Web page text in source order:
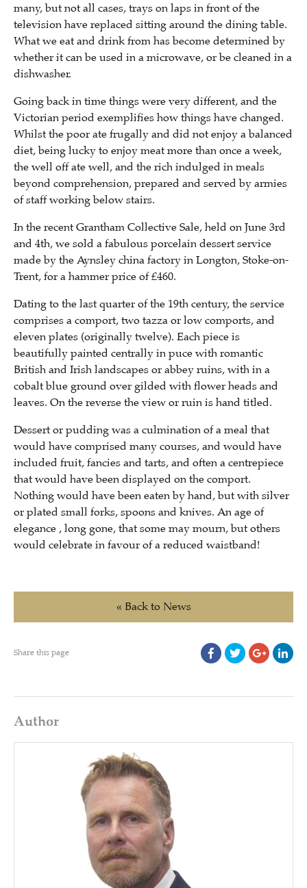
many, but not all cases, trays on laps in front of the
television have replaced sitting around the dining table.
What we eat and drink from has become determined by
whether it can be used in a microwave, or be cleaned in a
dishwasher.
Going back in time things were very different, and the
Victorian period exemplifies how things have changed.
Whilst the poor ate frugally and did not enjoy a balanced
diet, being lucky to enjoy meat more than once a week,
the well off ate well, and the rich indulged in meals
beyond comprehension, prepared and served by armies
of staff working below stairs.
In the recent Grantham Collective Sale, held on June 3rd
and 4th, we sold a fabulous porcelain dessert service
made by the Aynsley china factory in Longton, Stoke-on-
Trent, for a hammer price of £460.
Dating to the last quarter of the 19th century, the service
comprises a comport, two tazza or low comports, and
eleven plates (originally twelve). Each piece is
beautifully painted centrally in puce with romantic
British and Irish landscapes or abbey ruins, with in a
cobalt blue ground over gilded with flower heads and
leaves. On the reverse the view or ruin is hand titled.
Dessert or pudding was a culmination of a meal that
would have comprised many courses, and would have
included fruit, fancies and tarts, and often a centrepiece
that would have been displayed on the comport.
Nothing would have been eaten by hand, but with silver
or plated small forks, spoons and knives. An age of
elegance , long gone, that some may mourn, but others
would celebrate in favour of a reduced waistband!
« Back to News
Share this page
Author